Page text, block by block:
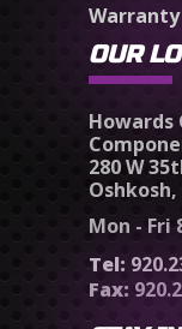
Warranty
OUR
Howards
280 W
Oshkosh,
Mon - Fri
Tel:
Fax: